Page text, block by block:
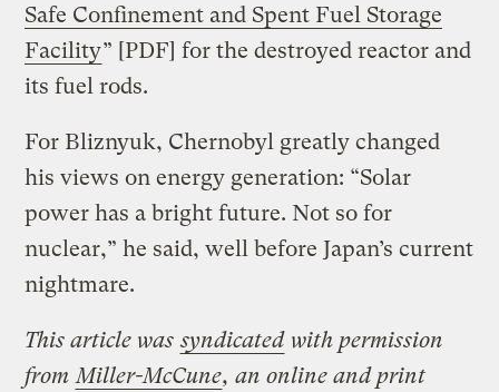
Safe Confinement and Spent Fuel Storage
Facility” [PDF] for the destroyed reactor and
its fuel rods.
For Bliznyuk, Chernobyl greatly changed
his views on energy generation: “Solar
power has a bright future. Not so for
nuclear,” he said, well before Japan’s current
nightmare.
This article wassyndicated with permission
from Miller-McCune, an online and print